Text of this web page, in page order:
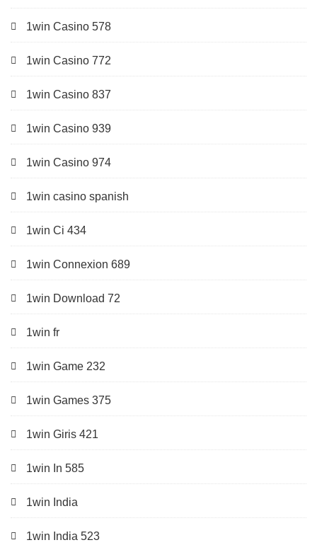
1win Casino 578
1win Casino 772
1win Casino 837
1win Casino 939
1win Casino 974
1win casino spanish
1win Ci 434
1win Connexion 689
1win Download 72
1win fr
1win Game 232
1win Games 375
1win Giris 421
1win In 585
1win India
1win India 523